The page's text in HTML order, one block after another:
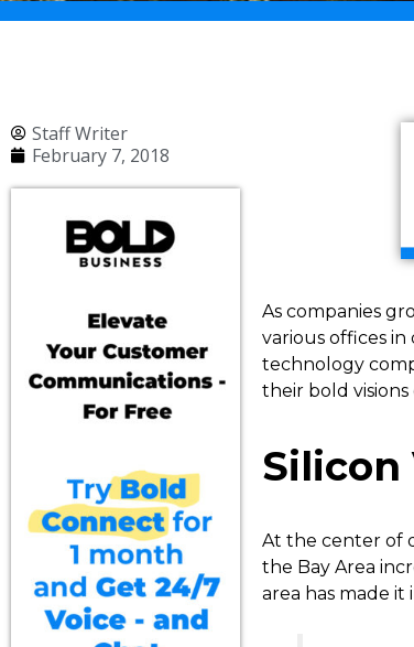
Staff Writer
February 7, 2018
As companies
various offices
technology
their bold
Silicon
At the center of
the Bay Area
area has made